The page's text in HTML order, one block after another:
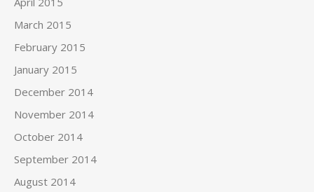
March 2015
February 2015
January 2015
December 2014
November 2014
October 2014
September 2014
August 2014